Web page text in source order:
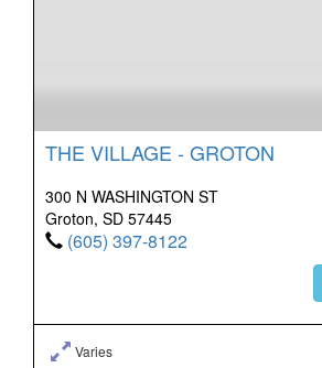
THE VILLAGE - GROTON
300 N WASHINGTON ST
Groton, SD 57445
(605) 397-8122
Varies